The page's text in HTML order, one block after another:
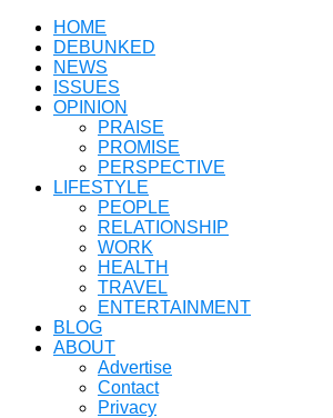
HOME
DEBUNKED
NEWS
ISSUES
OPINION
PRAISE
PROMISE
PERSPECTIVE
LIFESTYLE
PEOPLE
RELATIONSHIP
WORK
HEALTH
TRAVEL
ENTERTAINMENT
BLOG
ABOUT
Advertise
Contact
Privacy